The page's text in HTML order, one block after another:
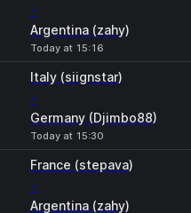
-
Argentina (zahy)
Today at 15:16
Italy (siignstar)
-
Germany (Djimbo88)
Today at 15:30
France (stepava)
-
Argentina (zahy)